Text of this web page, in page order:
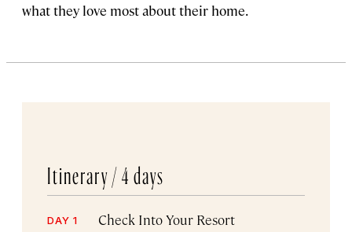
what they love most about their home.
Itinerary / 4 days
DAY 1 Check Into Your Resort